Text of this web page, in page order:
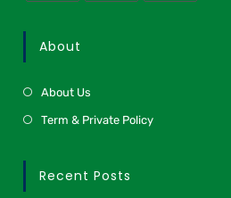
About
About Us
Term & Private Policy
Recent Posts